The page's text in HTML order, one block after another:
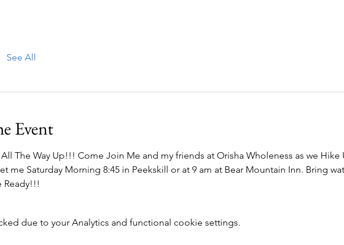
See All
Event
The Way Up!!! Come Join Me and my friends at Orisha Wholeness as we Hike
me Saturday Morning 8:45 in Peekskill or at 9 am at Bear Mountain Inn. Bring
Ready!!!
due to your Analytics and functional cookie settings.